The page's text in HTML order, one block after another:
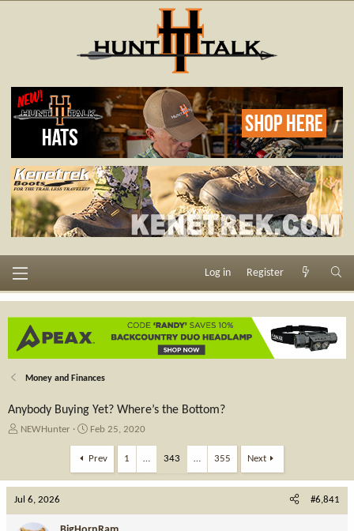
Log in Register
Money and Finances
Anybody Buying Yet? Where’s the Bottom?
T
a
d
s
t
NEWHunter
S
a
r
t
a
t
Feb 25, 2020
Prev 1 … 343 … 355 Next
Jul 6, 2026 #6,841